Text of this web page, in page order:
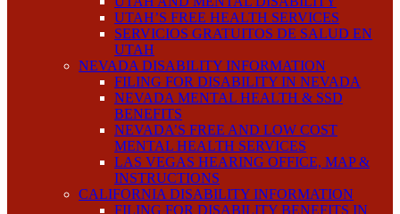
UTAH’S FREE HEALTH SERVICES
SERVICIOS GRATUITOS DE SALUD EN
UTAH
NEVADA DISABILITY INFORMATION
FILING FOR DISABILITY IN NEVADA
NEVADA MENTAL HEALTH & SSD
BENEFITS
NEVADA’S FREE AND LOW COST
MENTAL HEALTH SERVICES
LAS VEGAS HEARING OFFICE, MAP &
INSTRUCTIONS
CALIFORNIA DISABILITY INFORMATION
FILING FOR DISABILITY BENEFITS IN